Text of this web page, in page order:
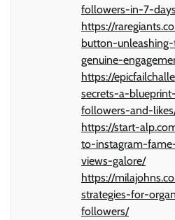
followers-in-7-
https://
button-
genuine-
https://
secrets-a-
followers-and-
https://start-
to-instagram-
views-galore/
https://
strategies-for-
followers/